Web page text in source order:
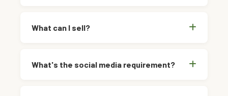
What can I sell?
What's the social media requirement?